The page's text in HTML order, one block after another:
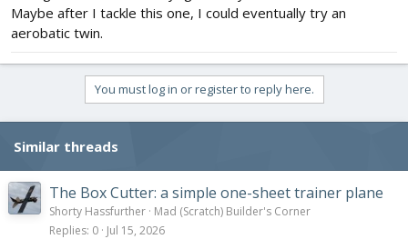
Maybe after I tackle this one, I could eventually try an
aerobatic twin.
You must log in or register to reply here.
Similar threads
The Box Cutter: a simple one-sheet trainer plane
Shorty Hassfurther Mad (Scratch) Builder's Corner
Replies 0 Jul 15, 2026